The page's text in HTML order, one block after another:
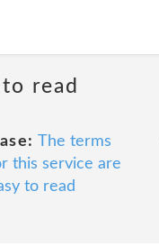
read
The terms
this service are
to read